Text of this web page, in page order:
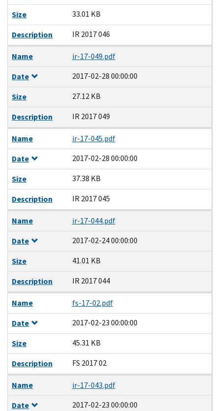
Size
33.01 KB
Description
IR 2017 046
Name
ir-17-049.pdf
Date
2017-02-28 00:00:00
Size
27.12 KB
Description
IR 2017 049
Name
ir-17-045.pdf
Date
2017-02-28 00:00:00
Size
37.38 KB
Description
IR 2017 045
Name
ir-17-044.pdf
Date
2017-02-24 00:00:00
Size
41.01 KB
Description
IR 2017 044
Name
fs-17-02.pdf
Date
2017-02-23 00:00:00
Size
45.31 KB
Description
FS 2017 02
Name
ir-17-043.pdf
Date
2017-02-23 00:00:00